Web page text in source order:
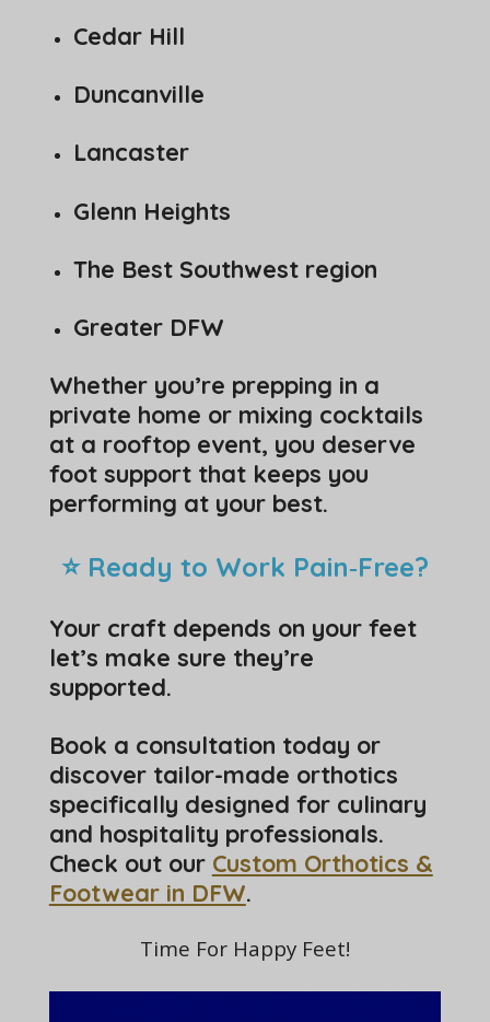
Cedar Hill
Duncanville
Lancaster
Glenn Heights
The Best Southwest region
Greater DFW
Whether you’re prepping in a
private home or mixing cocktails
at a rooftop event, you deserve
foot support that keeps you
performing at your best.
⭐ Ready to Work Pain‑Free?
Your craft depends on your feet
let’s make sure they’re
supported.
Book a consultation today or
discover tailor-made orthotics
specifically designed for culinary
and hospitality professionals.
Check out our Custom Orthotics &
Footwear in DFW.
Time For Happy Feet!